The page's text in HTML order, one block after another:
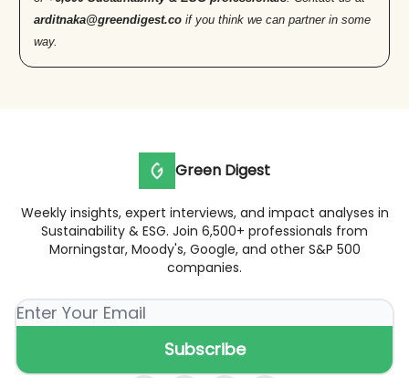
arditnaka@greendigest.co if you think we can partner in some
way.
Green Digest
Weekly insights, expert interviews, and impact analyses in
Sustainability & ESG. Join 6,500+ professionals from
Morningstar, Moody's, Google, and other S&P 500
companies.